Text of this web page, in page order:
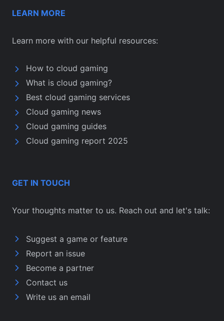
LEARN MORE
Learn more with our helpful resources:
How to cloud gaming
What is cloud gaming?
Best cloud gaming services
Cloud gaming news
Cloud gaming guides
Cloud gaming report 2025
GET IN TOUCH
Your thoughts matter to us. Reach out and let's talk:
Suggest a game or feature
Report an issue
Become a partner
Contact us
Write us an email